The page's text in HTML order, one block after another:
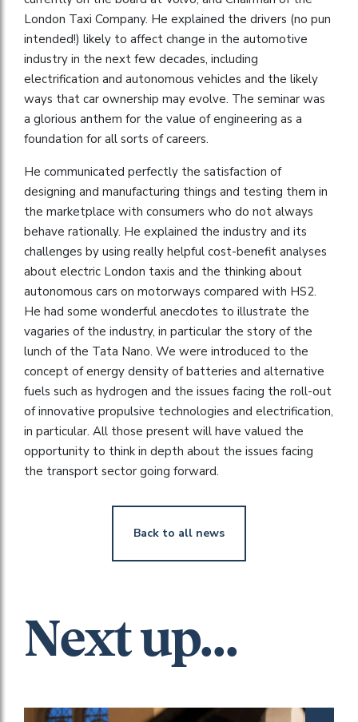
London Taxi Company. He explained the drivers (no pun
intended!) likely to affect change in the automotive
industry in the next few decades, including
electrification and autonomous vehicles and the likely
ways that car ownership may evolve. The seminar was
a glorious anthem for the value of engineering as a
foundation for all sorts of careers.
He communicated perfectly the satisfaction of
designing and manufacturing things and testing them in
the marketplace with consumers who do not always
behave rationally. He explained the industry and its
challenges by using really helpful cost-benefit analyses
about electric London taxis and the thinking about
autonomous cars on motorways compared with HS2.
He had some wonderful anecdotes to illustrate the
vagaries of the industry, in particular the story of the
lunch of the Tata Nano. We were introduced to the
concept of energy density of batteries and alternative
fuels such as hydrogen and the issues facing the roll-out
of innovative propulsive technologies and electrification,
in particular. All those present will have valued the
opportunity to think in depth about the issues facing
the transport sector going forward.
Back to all news
Next up...